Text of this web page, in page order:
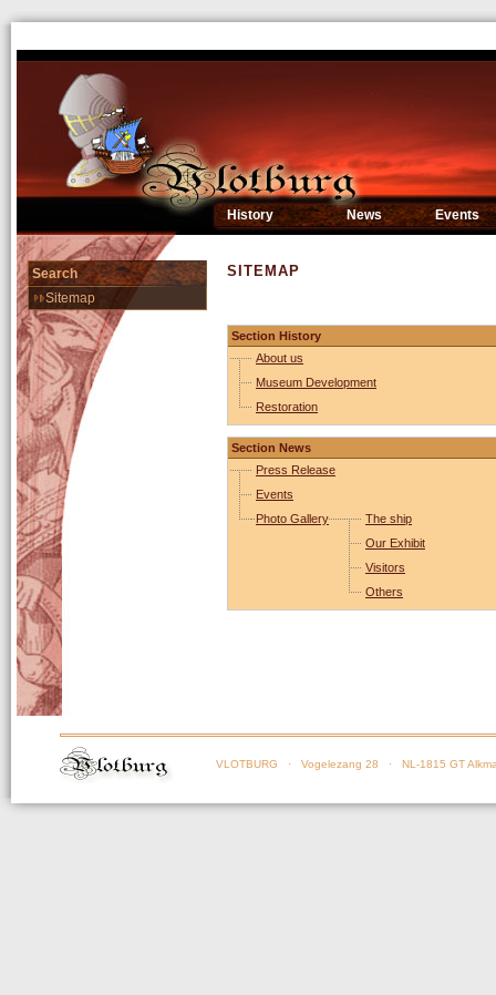
History News Events
Search
Sitemap
SITEMAP
Section History
About us
Museum Development
Restoration
Section News
Press Release
Events
Photo Gallery
The ship
Our Exhibit
Visitors
Others
VLOTBURG · Vogelezang 28 · NL-1815 GT